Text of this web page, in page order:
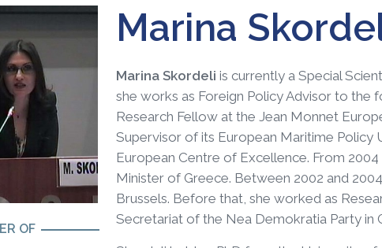
OF
Marina
Marina Skordeli is currently a Special
she works as Foreign Policy Advisor to the
Research Fellow at the Jean Monnet
Supervisor of its European Maritime Policy
European Centre of Excellence. From
Minister of Greece. Between 2002 and
Brussels. Before that, she worked as
Secretariat of the Nea Demokratia Party in